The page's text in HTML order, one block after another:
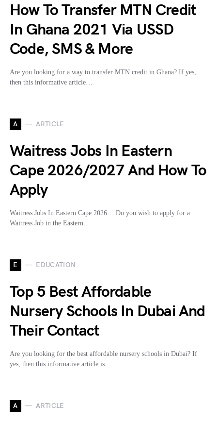
How To Transfer MTN Credit
In Ghana 2021 Via USSD
Code, SMS & More
Are you looking for a way to transfer MTN credit in Ghana? If yes,
then this informative article…
A ARTICLE
Waitress Jobs In Eastern
Cape 2026/2027 And How To
Apply
Waitress Jobs In Eastern Cape 2026… Do you wish to apply for a
Waitress Job in the Eastern…
E EDUCATION
Top 5 Best Affordable
Nursery Schools In Dubai And
Their Contact
Are you looking for the best affordable nursery schools in Dubai? If
yes, then this informative article is…
A ARTICLE